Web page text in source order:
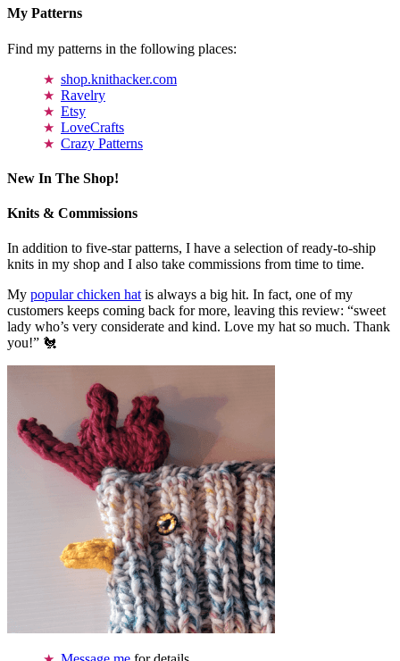
My Patterns
Find my patterns in the following places:
shop.knithacker.com
Ravelry
Etsy
LoveCrafts
Crazy Patterns
New In The Shop!
Knits & Commissions
In addition to five-star patterns, I have a selection of ready-to-ship
knits in my shop and I also take commissions from time to time.
My popular chicken hat is always a big hit. In fact, one of my
customers keeps coming back for more, leaving this review: “sweet
lady who’s very considerate and kind. Love my hat so much. Thank
you!” 🐔